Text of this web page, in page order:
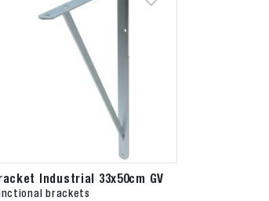
Industrial 33x50cm GV
brackets